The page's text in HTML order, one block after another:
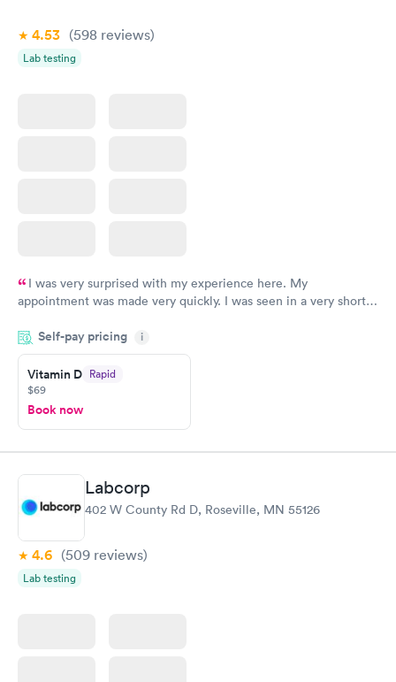
4.53 (598 reviews)
Lab testing
I was very surprised with my experience here. My
appointment was made very quickly. I was seen in a very short
manner. I was able to speak with a doctor soon after and was
taking care of. I was very satisfied with the experience I had
here. I definitely recommend using them for any issues you
have or any questions you may have.
Self-pay pricing i
Vitamin D Rapid
$69
Book now
Labcorp
402 W County Rd D, Roseville, MN 55126
4.6 (509 reviews)
Lab testing